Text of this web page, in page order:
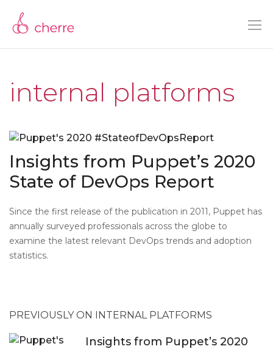
internal platforms
Insights from Puppet’s 2020
State of DevOps Report
Since the first release of the publication in 2011, Puppet has
annually surveyed professionals across the globe to
examine the latest relevant DevOps trends and adoption
statistics.
PREVIOUSLY ON INTERNAL PLATFORMS
Insights from Puppet’s 2020